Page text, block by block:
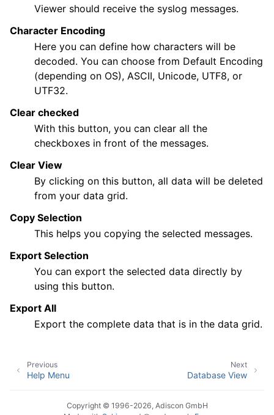
Viewer should receive the syslog messages.
Character Encoding
Here you can define how characters will be
decoded. You can choose from Default Encoding
(depending on OS), ASCII, Unicode, UTF8, or
UTF32.
Clear checked
With this button, you can clear all the
checkboxes in front of the messages.
Clear View
By clicking on this button, all data will be deleted
from your data grid.
Copy Selection
This helps you copying the selected messages.
Export Selection
You can export the selected data directly by
using this button.
Export All
Export the complete data that is in the data grid.
Next
Database View
Previous
Help Menu
Copyright © 1996-2026, Adiscon GmbH